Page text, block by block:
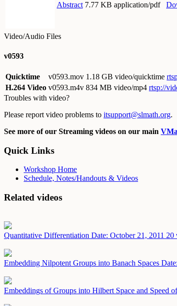
Abstract 7.77 KB application/pdf
Video/Audio Files
v0593
Quicktime v0593.mov 1.18 GB video/quicktime
H.264 Video v0593.m4v 834 MB video/mp4 rtsp://
Troubles with video?
Please report video problems to itsupport@slmath.org.
See more of our Streaming videos on our main
Quick Links
Workshop Home
Schedule, Notes/Handouts & Videos
Related videos
Quantitative Differentiation Date: October 21, 2011 20
Embedding Nilpotent Groups into Banach Spaces
Embeddings of Groups into Hilbert Space and Speed